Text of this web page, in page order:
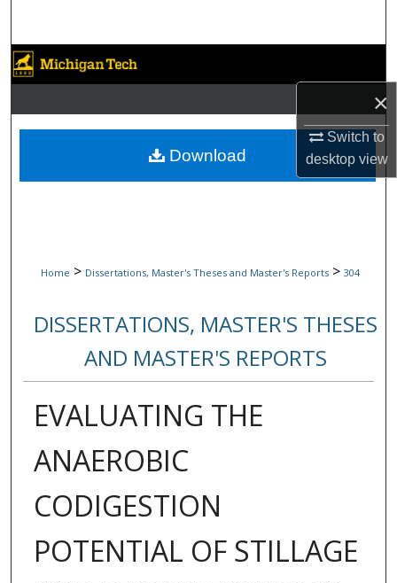
×
Switch to
desktopview
Browse Collections
My Account
About
Home > Dissertations, Master's Theses and Master's Reports > 304
DISSERTATIONS, MASTER'S THESES
AND MASTER'S REPORTS
EVALUATING THE
ANAEROBIC
CODIGESTION
POTENTIAL OF STILLAGE
Download